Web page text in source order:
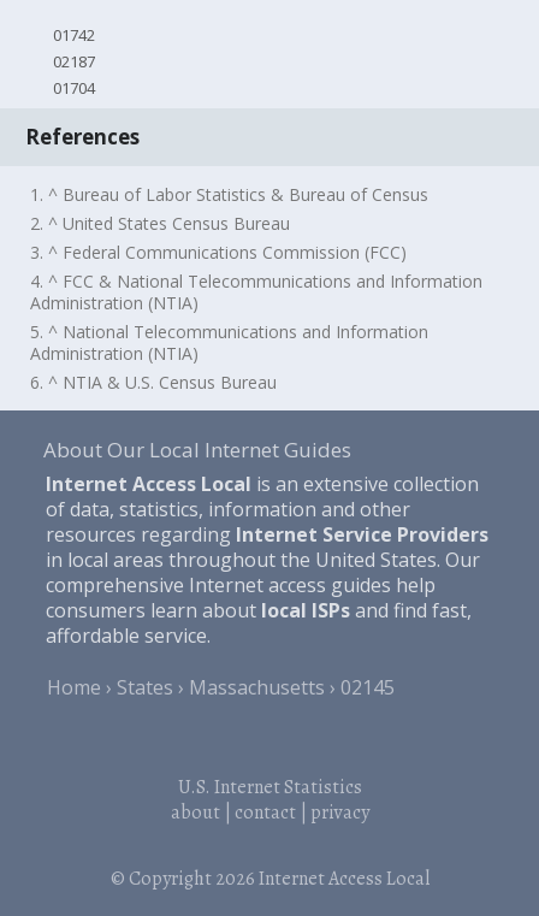
01742
02187
01704
References
1. ^ Bureau of Labor Statistics & Bureau of Census
2. ^ United States Census Bureau
3. ^ Federal Communications Commission (FCC)
4. ^ FCC & National Telecommunications and Information
Administration (NTIA)
5. ^ National Telecommunications and Information
Administration (NTIA)
6. ^ NTIA & U.S. Census Bureau
About Our Local Internet Guides
Internet Access Local is an extensive collection
of data, statistics, information and other
resources regarding Internet Service Providers
in local areas throughout the United States. Our
comprehensive Internet access guides help
consumers learn about local ISPsand find fast,
affordable service.
Home
States Massachusetts 02145
U.S. Internet Statistics
about| contact| privacy
© Copyright 2026Internet Access Local